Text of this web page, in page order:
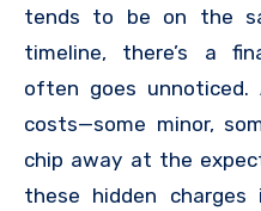
tends to be on the
timeline, there’s a
often goes
costs—some minor,
chip away at the
these hidden